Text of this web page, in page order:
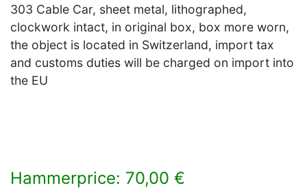
303 Cable Car, sheet metal, lithographed,
clockwork intact, in original box, box more worn,
the object is located in Switzerland, import tax
and customs duties will be charged on import into
the EU
Hammerprice: 70,00 €